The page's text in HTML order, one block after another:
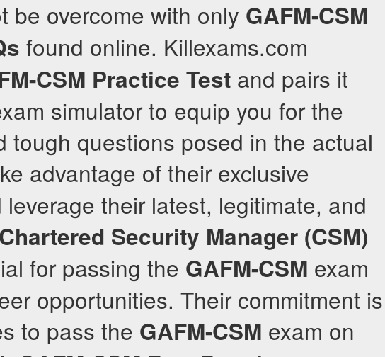
be overcome with only GAFM-CSM
found online. Killexams.com
CSM Practice Test and pairs it
simulator to equip you for the
tough questions posed in the actual
advantage of their exclusive
their latest, legitimate, and
Chartered Security Manager (CSM)
for passing the GAFM-CSM exam
opportunities. Their commitment is
to pass the GAFM-CSM exam on